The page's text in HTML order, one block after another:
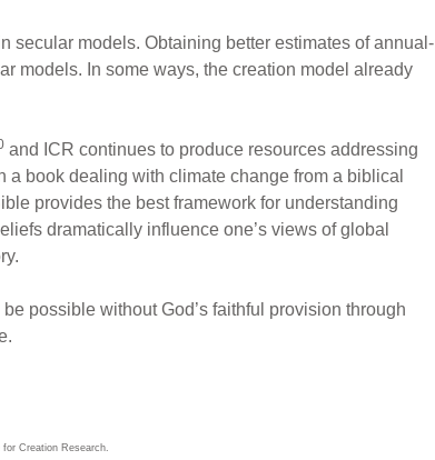
secular models. Obtaining better estimates of annual-
models. In some ways, the creation model already
and ICR continues to produce resources addressing
a book dealing with climate change from a biblical
provides the best framework for understanding
dramatically influence one’s views of global
possible without God’s faithful provision through
Creation Research.